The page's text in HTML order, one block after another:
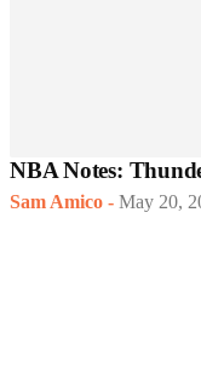
NBA Notes:
Sam Amico - May 20,